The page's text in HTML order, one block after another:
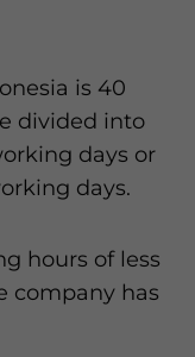
is 40
divided into
days or
days.
hours of less
company has